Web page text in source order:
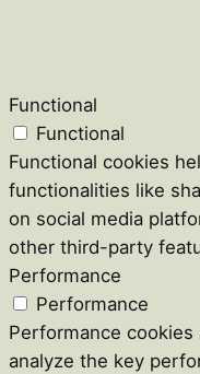
Functional
Functional
Functional cookies
functionalities like
on social media
other third-party
Performance
Performance
Performance
analyze the key